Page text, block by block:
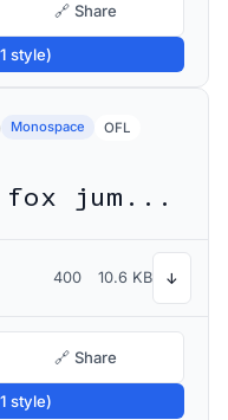
🔗 Share
style)
Monospace
OFL
The quick brown fox jumps over the lazy dog
400 10.6 KB ↓
🔗 Share
style)